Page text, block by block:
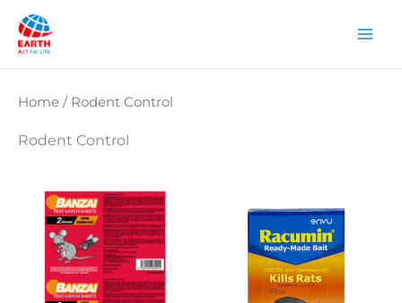
Skip
Home / Rodent Control
Rodent Control